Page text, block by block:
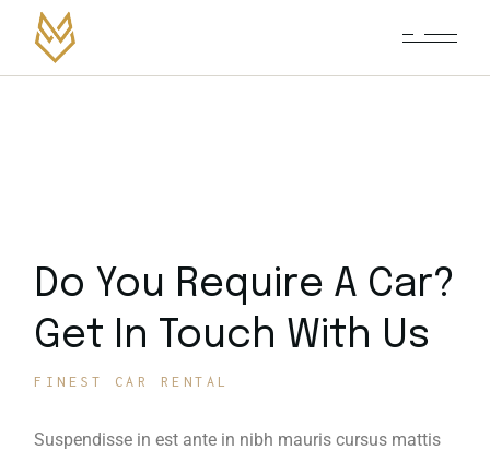
Do You Require A Car?
Get In Touch With Us
FINEST CAR RENTAL
Suspendisse in est ante in nibh mauris cursus mattis